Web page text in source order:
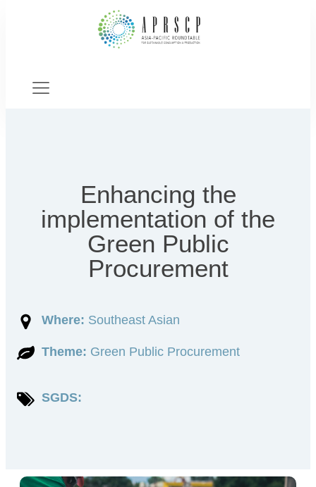
Enhancing the
implementation of the
Green Public
Procurement
Where: Southeast Asian
Theme: Green Public Procurement
SGDS: